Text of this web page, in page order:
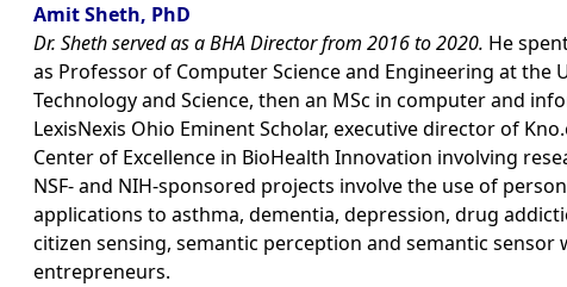
Amit Sheth, PhD
Dr. Sheth served as a BHA Director from 2016 to 2020. He
as Professor of Computer Science and Engineering at
Technology and Science, then an MSc in computer and
LexisNexis Ohio Eminent Scholar, executive director of
Center of Excellence in BioHealth Innovation involving
NSF- and NIH-sponsored projects involve the use of
applications to asthma, dementia, depression, drug
citizen sensing, semantic perception and semantic sensor
entrepreneurs.